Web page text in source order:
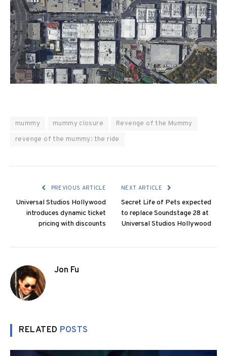
mummy mummy closure
Revenge of the Mummy
revenge of the mummy: the ride
PREVIOUS ARTICLE
Universal Studios Hollywood
introduces dynamic ticket
pricing with discounts
NEXT ARTICLE
Secret Life of Pets expected
to replace Soundstage 28 at
Universal Studios Hollywood
Jon Fu
RELATED POSTS